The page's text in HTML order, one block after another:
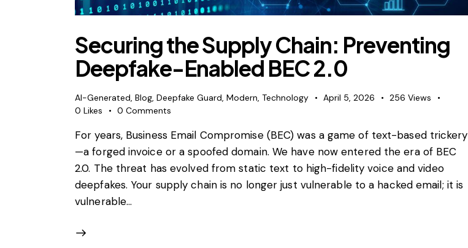
Securing the Supply Chain: Preventing
Deepfake-Enabled BEC 2.0
AI-Generated, Blog, Deepfake Guard, Modern, Technology April 5, 2026 256 Views
0 Likes 0 Comments
For years, Business Email Compromise (BEC) was a game of text-based trickery
—a forged invoice or a spoofed domain. We have now entered the era of BEC
2.0. The threat has evolved from static text to high-fidelity voice and video
deepfakes. Your supply chain is no longer just vulnerable to a hacked email; it is
vulnerable…